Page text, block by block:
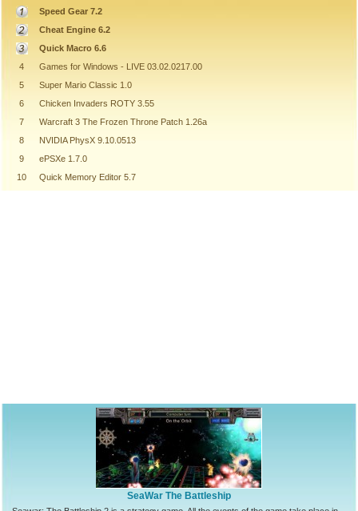
Speed Gear 7.2
Cheat Engine 6.2
Quick Macro 6.6
4
Games for Windows - LIVE 03.02.0217.00
5
Super Mario Classic 1.0
6
Chicken Invaders ROTY 3.55
7
Warcraft 3 The Frozen Throne Patch 1.26a
8
NVIDIA PhysX 9.10.0513
9
ePSXe 1.7.0
10
Quick Memory Editor 5.7
SeaWar The Battleship